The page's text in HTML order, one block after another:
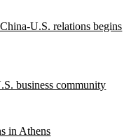
U.S. relations begins
business community
in Athens